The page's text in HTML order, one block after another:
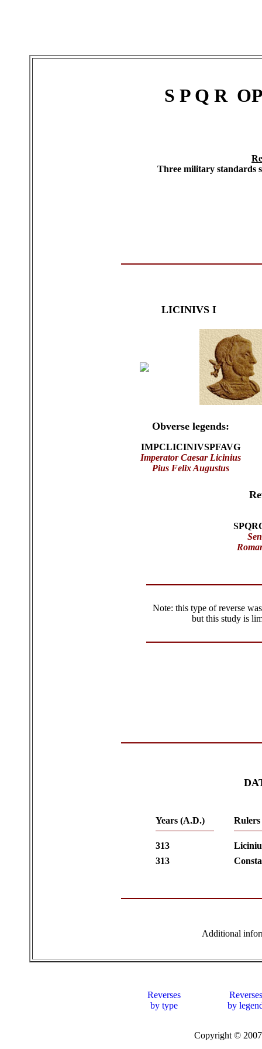
S P Q R
Three military standards
LICINIVS I
Obverse legends:
IMPCLICINIVSPFAVG
Imperator Caesar Licinius
Pius Felix Augustus
Note: this type of reverse
but this study is
Years (A.D.) Rulers
313
313
Additional
Reverses
by type
Reverses
by
Copyright ©